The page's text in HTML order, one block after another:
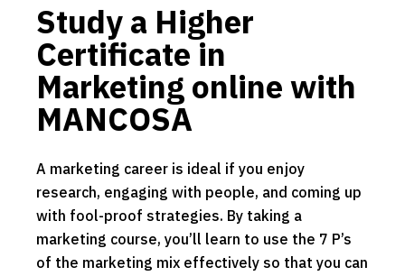
Study a Higher
Certificate in
Marketing online with
MANCOSA
A marketing career is ideal if you enjoy
research, engaging with people, and coming up
with fool-proof strategies. By taking a
marketing course, you’ll learn to use the 7 P’s
of the marketing mix effectively so that you can